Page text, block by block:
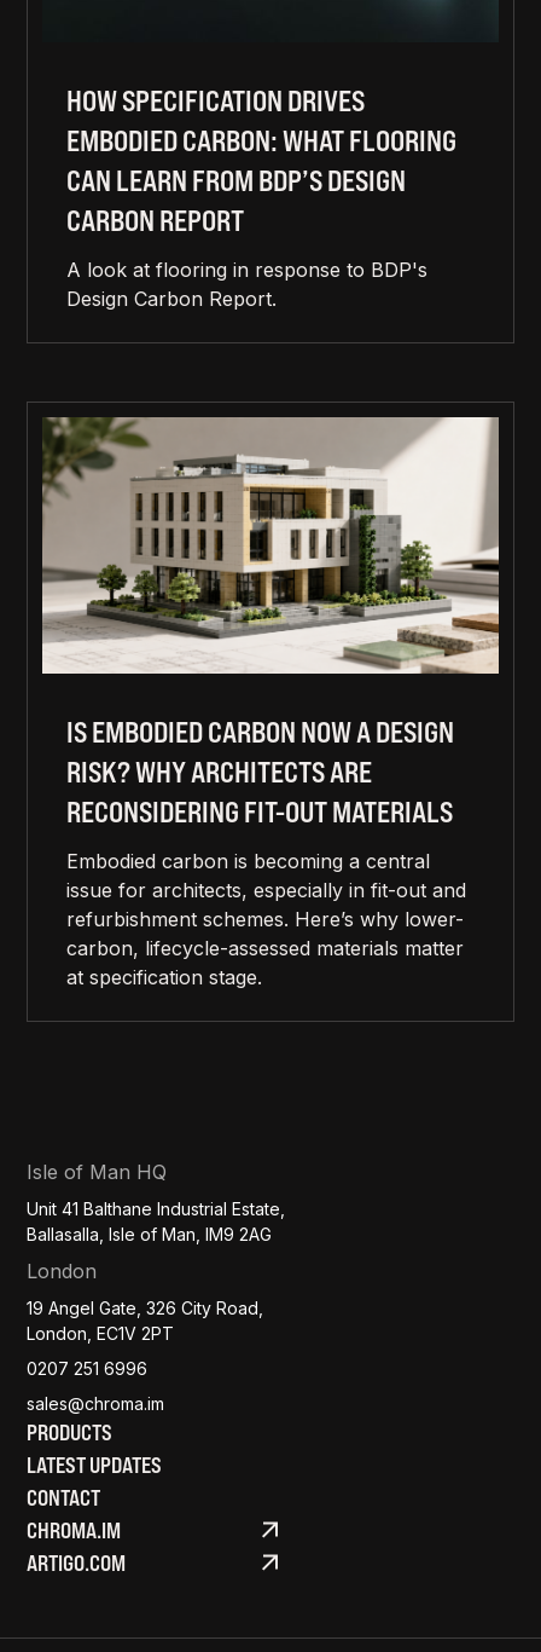
HOW SPECIFICATION DRIVES
EMBODIED CARBON: WHAT FLOORING
CAN LEARN FROM BDP’S DESIGN
CARBON REPORT
A look at flooring in response to BDP's
Design Carbon Report.
IS EMBODIED CARBON NOW A DESIGN
RISK? WHY ARCHITECTS ARE
RECONSIDERING FIT-OUT MATERIALS
Embodied carbon is becoming a central
issue for architects, especially in fit-out and
refurbishment schemes. Here’s why lower-
carbon, lifecycle-assessed materials matter
at specification stage.
Isle of Man HQ
Unit 41 Balthane Industrial Estate,
Ballasalla, Isle of Man, IM9 2AG
London
19 Angel Gate, 326 City Road,
London, EC1V 2PT
0207 251 6996
sales@chroma.im
PRODUCTS
LATEST UPDATES
CONTACT
CHROMA.IM
ARTIGO.COM